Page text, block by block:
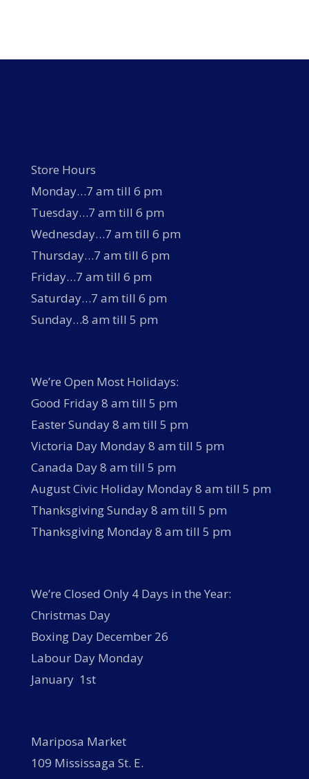
Store Hours
Monday…7 am till 6 pm
Tuesday…7 am till 6 pm
Wednesday…7 am till 6 pm
Thursday…7 am till 6 pm
Friday…7 am till 6 pm
Saturday…7 am till 6 pm
Sunday…8 am till 5 pm
We’re Open Most Holidays:
Good Friday 8 am till 5 pm
Easter Sunday 8 am till 5 pm
Victoria Day Monday 8 am till 5 pm
Canada Day 8 am till 5 pm
August Civic Holiday Monday 8 am till 5 pm
Thanksgiving Sunday 8 am till 5 pm
Thanksgiving Monday 8 am till 5 pm
We’re Closed Only 4 Days in the Year:
Christmas Day
Boxing Day December 26
Labour Day Monday
January 1st
Mariposa Market
109 Mississaga St. E.